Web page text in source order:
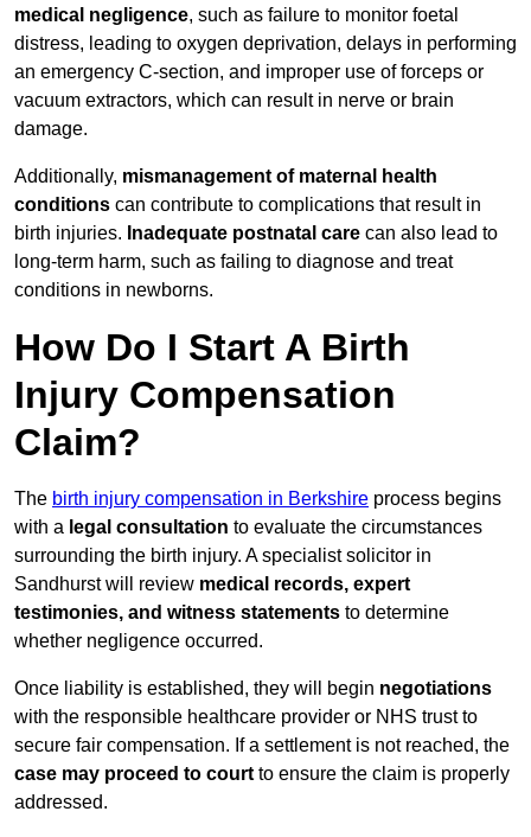
medical negligence, such as failure to monitor foetal
distress, leading to oxygen deprivation, delays in performing
an emergency C-section, and improper use of forceps or
vacuum extractors, which can result in nerve or brain
damage.
Additionally, mismanagement of maternal health
conditions can contribute to complications that result in
birth injuries. Inadequate postnatal care can also lead to
long-term harm, such as failing to diagnose and treat
conditions in newborns.
How Do I Start A Birth
Injury Compensation
Claim?
The birth injury compensation in Berkshire process begins
with a legal consultation to evaluate the circumstances
surrounding the birth injury. A specialist solicitor in
Sandhurst will review medical records, expert
testimonies, and witness statements to determine
whether negligence occurred.
Once liability is established, they will begin negotiations
with the responsible healthcare provider or NHS trust to
secure fair compensation. If a settlement is not reached, the
case may proceed to court to ensure the claim is properly
addressed.